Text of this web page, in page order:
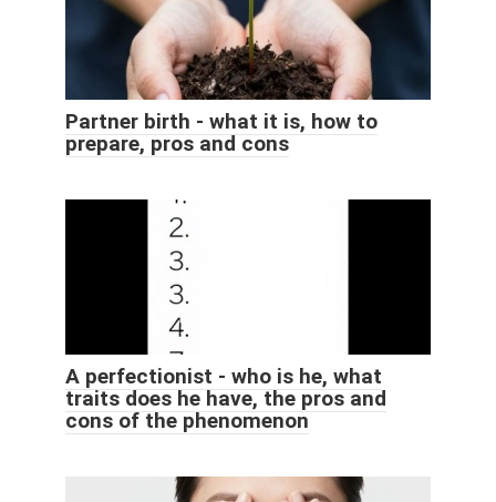
Partner birth - what it is, how to
prepare, pros and cons
A perfectionist - who is he, what
traits does he have, the pros and
cons of the phenomenon